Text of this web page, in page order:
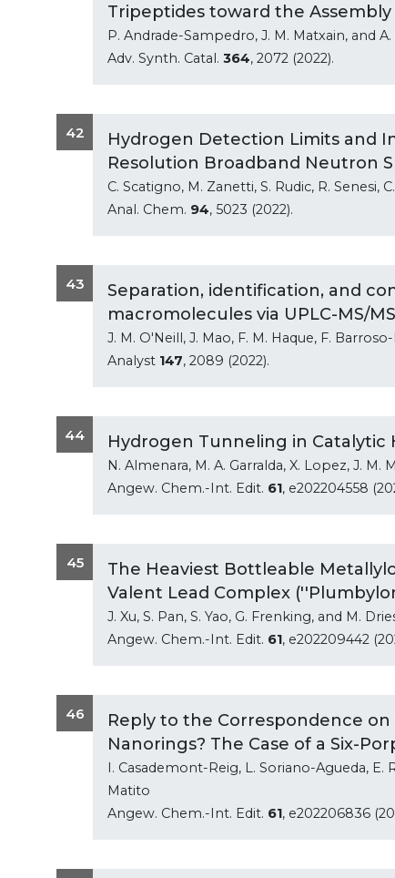
Tripeptides toward the Assembly
P. Andrade-Sampedro, J. M. Matxain, and
Adv. Synth. Catal. 364, 2072 (2022).
42
Hydrogen Detection Limits and
Resolution Broadband Neutron
C. Scatigno, M. Zanetti, S. Rudic, R. Senesi,
Anal. Chem. 94, 5023 (2022).
43
Separation, identification, and
macromolecules via UPLC-MS/MS
J. M. O'Neill, J. Mao, F. M. Haque, F.
Analyst 147, 2089 (2022).
44 Hydrogen Tunneling in Catalytic
N. Almenara, M. A. Garralda, X. Lopez, J. M.
Angew. Chem.-Int. Edit. 61, e202204558
45
The Heaviest Bottleable
Valent Lead Complex
J. Xu, S. Pan, S. Yao, G. Frenking, and M.
Angew. Chem.-Int. Edit. 61, e202209442
46
Reply to the Correspondence
Nanorings? The Case of a Six-
I. Casademont-Reig, L. Soriano-Agueda,
Matito
Angew. Chem.-Int. Edit. 61, e202206836